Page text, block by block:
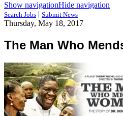
Show navigationHide navigation
Search Jobs | Submit News
Thursday, May 18, 2017
The Man Who